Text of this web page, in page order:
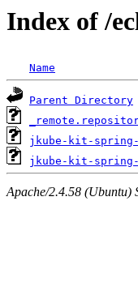
Index of /
Name
Parent Directory
jkube-kit-
jkube-kit-spring-
Apache/2.4.58 (Ubuntu)